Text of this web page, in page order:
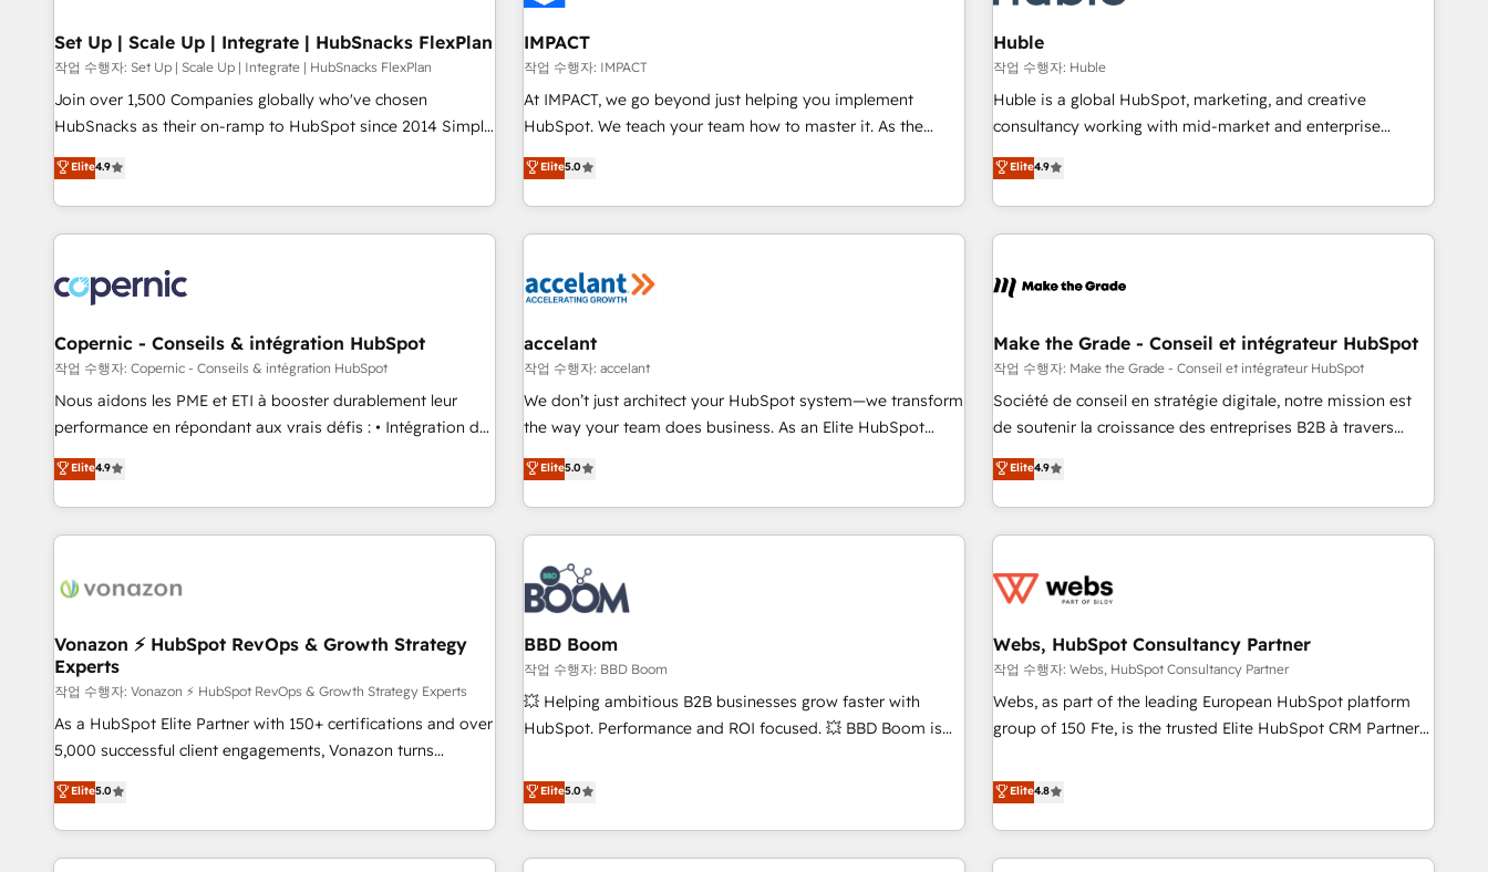
Impact Award 🏆2019 Marketing Enablement HubSpot
Impact Award 🏆2018 Website Design HubSpot Impact
Award 🏆2017 Website Design HubSpot Impact Award 🏆
2016 Growth-Driven Design Agency of the Year 🏆2016
Driven Design Agency of the Year 🏆2015 Became the 5th
Agency to reach Diamond 🏆2014 HubSpot COS
Became a HubSpot Partner 📆Founded in 1997
AI voice and chat agents, predictive automation, and smart
workflows • Salesforce + HubSpot integration • RevOps and
AI-driven sales enablement • Website design and CMS
development • ERP integration: SAP, NetSuite, Microsoft
Dynamics, … • Data cleansing and CRM migration from any
Custom and complex integrations: SAM.gov, GovWin,
QuickBooks, PandaDoc, ClickUp, Shopify, Mapsly,
transform your business.
campaigns, content and design We connect people, data
and technology to improve customer experiences. With our
bright people, exciting ideas and can-do mentality, we
ensure revenue growth on a daily basis. So tell us your
challenge; our passionate and growth driven team of 100+
www.brightdigital.com
Set Up | Scale Up | Integrate | HubSnacks FlexPlan
작업 수행자: Set Up | Scale Up | Integrate | HubSnacks FlexPlan
Join over 1,500 Companies globally who've chosen
HubSnacks as their on-ramp to HubSpot since 2014 Simple
pay-as-you-go plans that accelerate value... 1️⃣ Set Up |
Onboarding New or Check-fixing existing HubSpot portals
2️⃣ Scale Up | 100% HubSpot Task Execution... Global 24/7 ...
All Experts 3️⃣ Integrate | your entire Tech Stack with Custom
project... ⬅️ Click "Contact Business" ⬅️ to access 150+
Kickstart Integration templates that put HubSpot in the
center of your tech stack, syncing... 🛍️ Shopify or
WooCommerce 💲 Stripe or Paypal 💰 Sage or Netsuite 🤖
Google or Microsoft ✍️ DocuSign or PandaDoc 🌐 Avalara or
Quaderno HubSnacks holds the rare Advanced "Custom
any apps, in any direction. Stuck on your old CRM..? Migrate
| seamlessly off your old CRM onto a clean new HubSpot
Elite4.9
IMPACT
작업 수행자: IMPACT
At IMPACT, we go beyond just helping you implement
HubSpot. We teach your team how to master it. As the
creators of the Endless Customers System™ (the next
evolution of They Ask, You Answer), we’re the only HubSpot
partner built entirely around coaching and training. That
means we don’t do the work for you; we help you build the
right buyers, close deals faster, and grow without outside
organize your HubSpot portal • Get your sales team fully
using HubSpot • Track pipeline and revenue across the
entire buyer journey • Build an in-house marketing team
that drives growth • Create content and videos that attract
works best for companies that are done with outsourcing
and ready to build something that lasts. So if you're ready
Elite5.0
Huble
작업 수행자: Huble
Huble is a global HubSpot, marketing, and creative
consultancy working with mid-market and enterprise
businesses. We go beyond implementation, shaping the
strategy, processes, and teams that turn HubSpot into a
genuine growth engine. Named HubSpot's Global Partner of
the Year in 2024, consistently ranked among their top 5
ecosystem, Huble has built a track record that speaks for
offices and consulting teams in the UK, USA, Canada,
Germany, France, Belgium, Singapore, and South Africa.
Certified compliant with ISO/IEC 27001:2022 and ISO
9001:2015 across all seven international offices and 175+
Elite4.9
Copernic - Conseils & intégration HubSpot
작업 수행자: Copernic - Conseils & intégration HubSpot
Nous aidons les PME et ETI à booster durablement leur
performance en répondant aux vrais défis : • Intégration de
HubSpot avec d’autres outils (ERP, téléphonie, etc.) •
Alignement des équipes grâce à un outil et des données
partagées • Amélioration de la collecte et de l’analyse des
données pour des décisions éclairées • Optimisation de
de 30 consultants certifiés HubSpot aborde chaque projet
technologie, et guidant vos équipes à travers le
changement, tout en centrant vos objectifs d’entreprise.
Grâce à une méthodologie éprouvée auprès de plus de 400
clients, nous comprenons rapidement vos enjeux et
intégrons parfaitement HubSpot dans votre organisation.
de votre projet HubSpot, contactez notre équipe pour un
échange dédié.
Elite4.9
accelant
작업 수행자: accelant
We don’t just architect your HubSpot system—we transform
the way your team does business. As an Elite HubSpot
Solutions Partner, we specialize in creating tailored, end-to-
end CRM solutions that accelerate growth, improve
operational efficiency, and ensure faster time to value on
HubSpot. What sets us apart? Our people-centric approach.
From day one, our team takes the time to deeply
understand your unique needs, crafting custom strategies
that deliver impactful results. Our mission is to empower
you to unlock HubSpot’s full potential—faster. Through
expert training, unmatched responsiveness, and ongoing
support, we equip your team to adopt new systems with
confidence and achieve a unified, data-driven approach to
Elite5.0
Make the Grade - Conseil et intégrateur HubSpot
작업 수행자: Make the Grade - Conseil et intégrateur HubSpot
Société de conseil en stratégie digitale, notre mission est
de soutenir la croissance des entreprises B2B à travers
l’acquisition de nouveaux clients, l'intégration CRM et le
développement des revenus auprès de vos comptes
existants. En France et à l'international, nous travaillons
avec des ETI ambitieuses, des grands groupes voulant aller
florissantes. Nos 3 grandes expertises sont : ➤ L’intégration
équipes marketing, commerciales et support client (data
migration, synchronisation API, audit et maintenance) ➤ La
création de sites internet de conversion qui transforment
les visiteurs en opportunités d'affaires ➤ La mise en place
clés : - 10 ans d'expérience - 100+ intégrations CRM
HubSpot réussies - 40 experts conseil - 150 certifications
Elite4.9
Vonazon ⚡ HubSpot RevOps & Growth Strategy
Experts
작업 수행자: Vonazon ⚡ HubSpot RevOps & Growth Strategy Experts
As a HubSpot Elite Partner with 150+ certifications and over
5,000 successful client engagements, Vonazon turns
marketing complexity into measurable, scalable growth.
From onboarding to enterprise-grade campaigns, our in-
house team builds scalable strategies that drive long-term
revenue. ⚙️ HubSpot Integration & Optimization • Seamless
Elite5.0
BBD Boom
작업 수행자: BBD Boom
💥 Helping ambitious B2B businesses grow faster with
HubSpot. Performance and ROI focused. 💥 BBD Boom is
We work with your teams to solve all your HubSpot
challenges and improve user adoption, sales process and
marketing results. Services 📚 Onboarding your team to
HubSpot for the first time 🔧 Designing and optimising your
Elite5.0
Webs, HubSpot Consultancy Partner
작업 수행자: Webs, HubSpot Consultancy Partner
Webs, as part of the leading European HubSpot platform
group of 150 Fte, is the trusted Elite HubSpot CRM Partner
achieving Commercial Excellence. With our targeted
processes, we strengthen your digital transformation and
minimize costs. As HubSpot's Advanced Accredited CRM
Implementation partner, we provide expertise to drive your
Elite4.8